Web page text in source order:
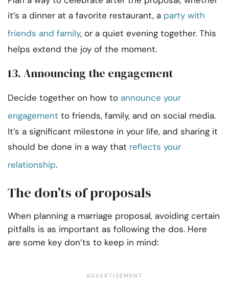
it’s a dinner at a favorite restaurant, a party with
friends and family, or a quiet evening together. This
helps extend the joy of the moment.
13. Announcing the engagement
Decide together on how to announce your
engagement to friends, family, and on social media.
It’s a significant milestone in your life, and sharing it
should be done in a way that reflects your
relationship.
The don’ts of proposals
When planning a marriage proposal, avoiding certain
pitfalls is as important as following the dos. Here
are some key don’ts to keep in mind: